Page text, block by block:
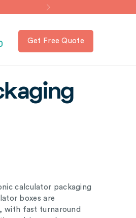
Get Free Quote
calculator packaging
boxes are
with fast turnaround